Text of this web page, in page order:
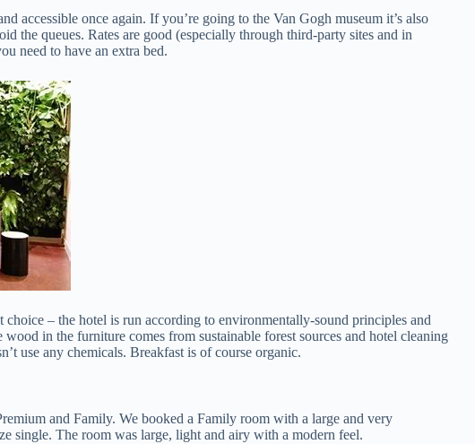
accessible once again. If you’re going to the Van Gogh museum it’s also
the queues. Rates are good (especially through third-party sites and in
need to have an extra bed.
– the hotel is run according to environmentally-sound principles and
in the furniture comes from sustainable forest sources and hotel cleaning
use any chemicals. Breakfast is of course organic.
and Family. We booked a Family room with a large and very
single. The room was large, light and airy with a modern feel.